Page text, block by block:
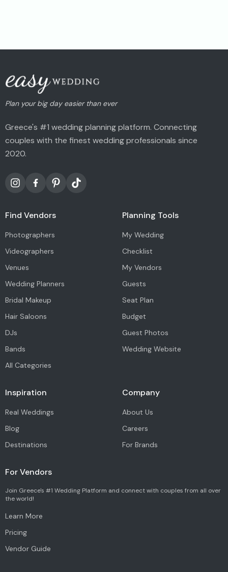
Plan your big day easier than ever
Greece's #1 wedding planning platform. Connecting
couples with the finest wedding professionals since
2020.
Find Vendors
Photographers
Videographers
Venues
Wedding Planners
Bridal Makeup
Hair Saloons
DJs
Bands
All Categories
Planning Tools
My Wedding
Checklist
My Vendors
Guests
Seat Plan
Budget
Guest Photos
Wedding Website
Inspiration
Real Weddings
Blog
Destinations
Company
About Us
Careers
For Brands
For Vendors
Join Greece's #1 Wedding Platform and connect with couples from all over
the world!
Learn More
Pricing
Vendor Guide